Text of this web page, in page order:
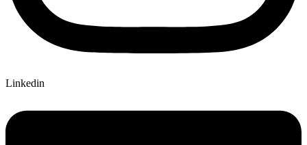
Linkedin